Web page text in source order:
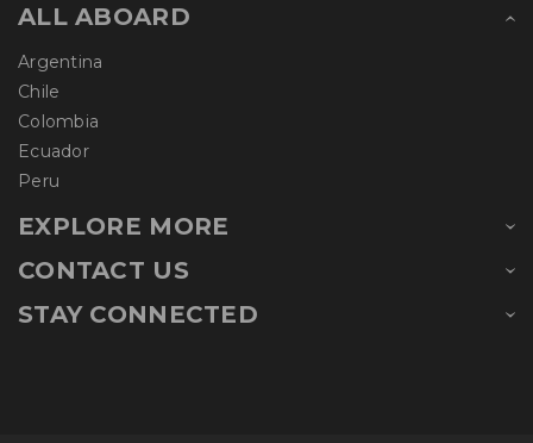
ALL ABOARD
Argentina
Chile
Colombia
Ecuador
Peru
EXPLORE MORE
CONTACT US
STAY CONNECTED